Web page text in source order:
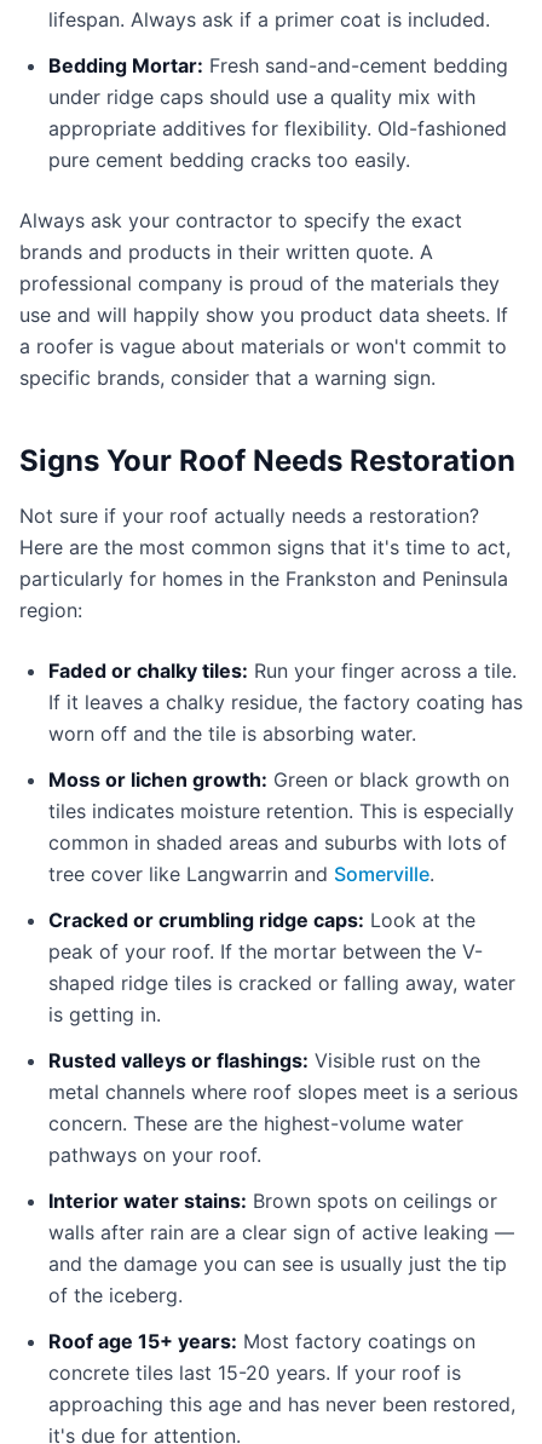
lifespan. Always ask if a primer coat is included.
Bedding Mortar: Fresh sand-and-cement bedding
under ridge caps should use a quality mix with
appropriate additives for flexibility. Old-fashioned
pure cement bedding cracks too easily.
Always ask your contractor to specify the exact
brands and products in their written quote. A
professional company is proud of the materials they
use and will happily show you product data sheets. If
a roofer is vague about materials or won't commit to
specific brands, consider that a warning sign.
Signs Your Roof Needs Restoration
Not sure if your roof actually needs a restoration?
Here are the most common signs that it's time to act,
particularly for homes in the Frankston and Peninsula
region:
Faded or chalky tiles: Run your finger across a tile.
If it leaves a chalky residue, the factory coating has
worn off and the tile is absorbing water.
Moss or lichen growth: Green or black growth on
tiles indicates moisture retention. This is especially
common in shaded areas and suburbs with lots of
tree cover like Langwarrin and Somerville.
Cracked or crumbling ridge caps: Look at the
peak of your roof. If the mortar between the V-
shaped ridge tiles is cracked or falling away, water
is getting in.
Rusted valleys or flashings: Visible rust on the
metal channels where roof slopes meet is a serious
concern. These are the highest-volume water
pathways on your roof.
Interior water stains: Brown spots on ceilings or
walls after rain are a clear sign of active leaking —
and the damage you can see is usually just the tip
of the iceberg.
Roof age 15+ years: Most factory coatings on
concrete tiles last 15-20 years. If your roof is
approaching this age and has never been restored,
it's due for attention.